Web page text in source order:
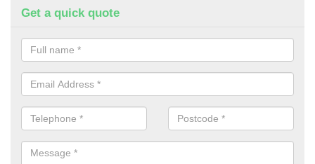
Get a quick quote